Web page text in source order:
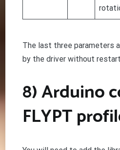
The last three parameters
by the driver without
8) Arduino
FLYPT